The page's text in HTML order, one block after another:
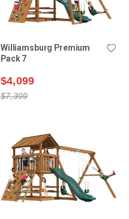
Williamsburg Premium
Pack 7
$4,099
$7,399